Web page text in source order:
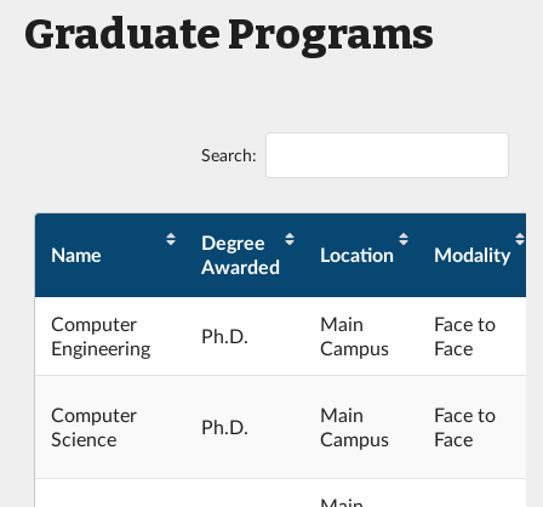
Graduate Programs
Search:
Name
Degree
Awarded
Location Modality
Computer
Engineering
Ph.D.
Main
Campus
Face to
Face
Computer
Science
Ph.D.
Main
Campus
Face to
Face